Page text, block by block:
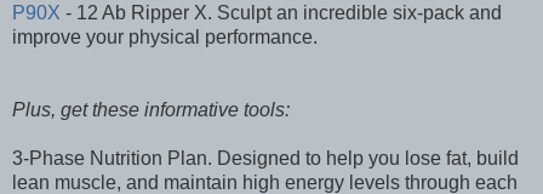
P90X - 12 Ab Ripper X. Sculpt an incredible six-pack and
improve your physical performance.
Plus, get these informative tools:
3-Phase Nutrition Plan. Designed to help you lose fat, build
lean muscle, and maintain high energy levels through each